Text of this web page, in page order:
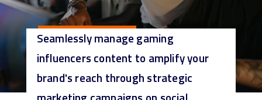
Start Now
Seamlessly manage gaming
influencers content to amplify your
brand's reach through strategic